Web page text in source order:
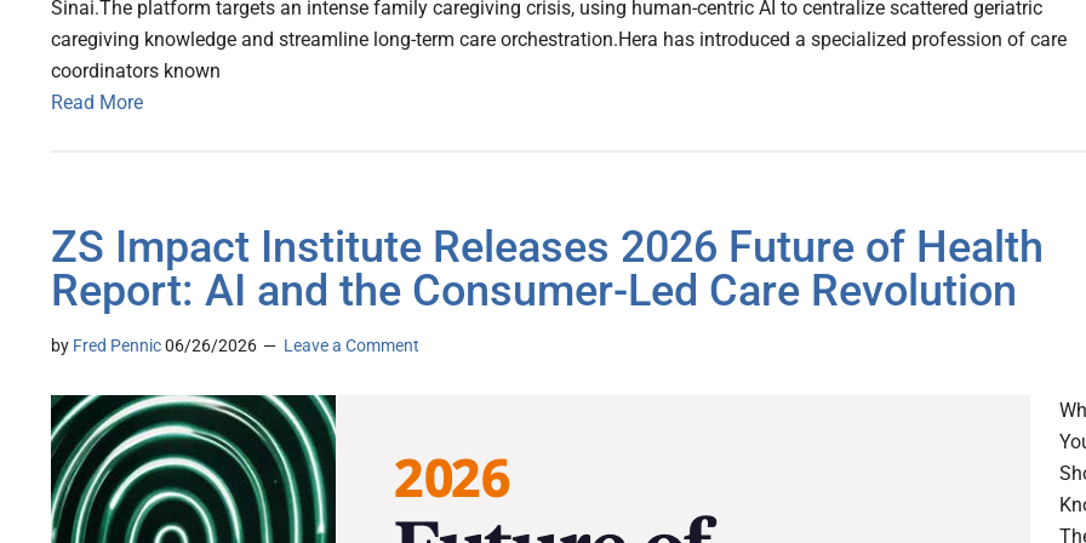
Sinai.The platform targets an intense family caregiving crisis, using human-centric AI to centralize scattered geriatric
caregiving knowledge and streamline long-term care orchestration.Hera has introduced a specialized profession of care
coordinators known
Read More
ZS Impact Institute Releases 2026 Future of Health
Report: AI and the Consumer-Led Care Revolution
by Fred Pennic06/26/2026 Leave a Comment